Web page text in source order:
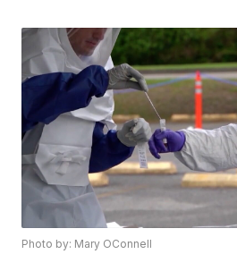
Photo by: Mary OConnell